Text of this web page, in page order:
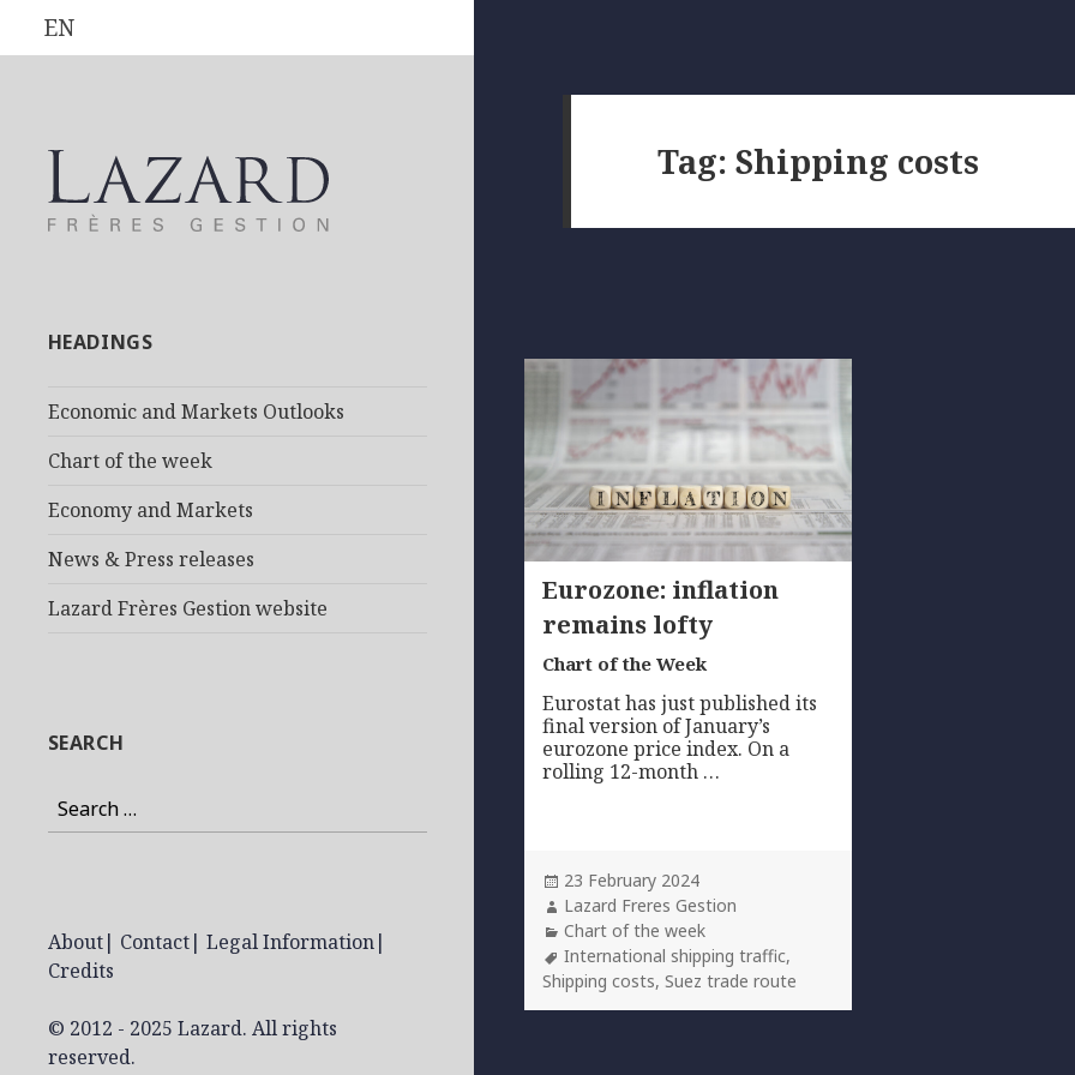
EN
HEADINGS
Economic and Markets Outlooks
Chart of the week
Economy and Markets
News & Press releases
Lazard Frères Gestion website
SEARCH
Search
for:
About| Contact| Legal Information|
Credits
© 2012 - 2025 Lazard. All rights
reserved.
Tag: Shipping costs
Eurozone: inflation
remains lofty
Chart of the Week
Eurostat has just published its
final version of January’s
eurozone price index. On a
rolling 12-month …
Posted
on
23 February 2024
Author
Lazard Freres Gestion
Categories
Chart of the week
Tags
International shipping traffic,
Shipping costs,Suez trade route